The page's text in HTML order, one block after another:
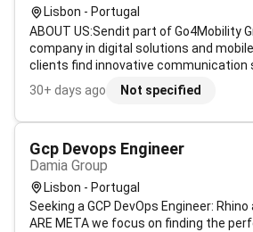
Lisbon - Portugal
ABOUT US:Sendit part of Go4Mobility
company in digital solutions and
clients find innovative communication
particularly through SMS and Email.
experience and the technical know-
30+ days ago Not specified
Gcp Devops Engineer
Damia Group
Lisbon - Portugal
Seeking a GCP DevOps Engineer:
ARE META we focus on finding the